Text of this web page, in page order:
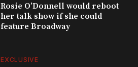
Rosie O’Donnell would reboot
her talk show if she could
feature Broadway
EXCLUSIVE